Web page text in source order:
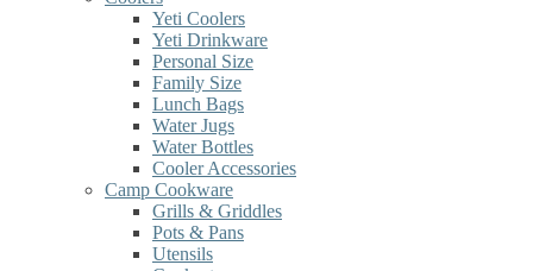
Yeti Coolers
Yeti Drinkware
Personal Size
Family Size
Lunch Bags
Water Jugs
Water Bottles
Cooler Accessories
Camp Cookware
Grills & Griddles
Pots & Pans
Utensils